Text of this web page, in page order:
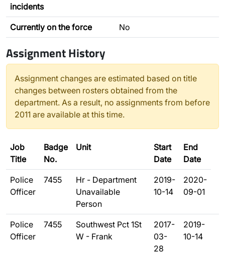
incidents
Currently on the force No
Assignment History
Assignment changes are estimated based on title
changes between rosters obtained from the
department. As a result, no assignments from before
2011 are available at this time.
Job
Title
Badge
No.
Unit
Start
Date
End
Date
Police
Officer
7455
Hr - Department
Unavailable
Person
2019-
10-14
2020-
09-01
Police
Officer
7455
Southwest Pct 1St
W - Frank
2017-
03-
28
2019-
10-14